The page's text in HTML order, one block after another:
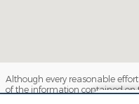
Although every reasonable
of the information contained on